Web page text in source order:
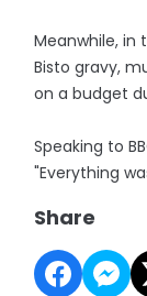
Meanwhile, in
Bisto gravy,
on a budget
Speaking to
"Everything
Share